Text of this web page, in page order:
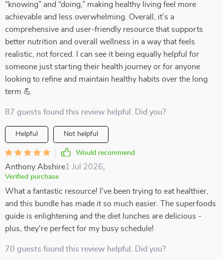
“knowing” and “doing,” making healthy living feel more
achievable and less overwhelming. Overall, it’s a
comprehensive and user-friendly resource that supports
better nutrition and overall wellness in a way that feels
realistic, not forced. I can see it being equally helpful for
someone just starting their health journey or for anyone
looking to refine and maintain healthy habits over the long
term 💪
87 guests found this review helpful. Did you?
Helpful Not helpful
Would recommend
Anthony Abshire1 Jul 2026
Verified purchase
What a fantastic resource! I've been trying to eat healthier,
and this bundle has made it so much easier. The superfoods
guide is enlightening and the diet lunches are delicious -
plus, they're perfect for my busy schedule!
70 guests found this review helpful. Did you?